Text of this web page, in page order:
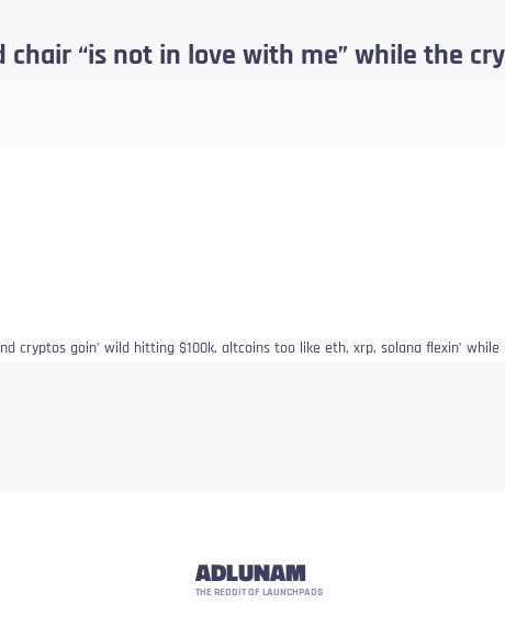
chair “is not in love with me” while the
cryptos goin’ wild hitting $100k, altcoins too like eth, xrp, solana flexin’ while
ADLUNAM
THE REDDIT OF LAUNCHPADS